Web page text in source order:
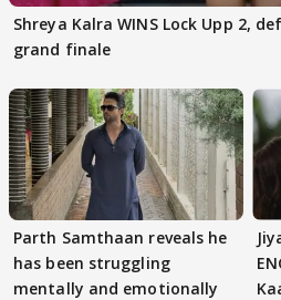
Shreya Kalra WINS Lock Upp 2,
grand finale
Parth Samthaan reveals he
has been struggling
mentally and emotionally